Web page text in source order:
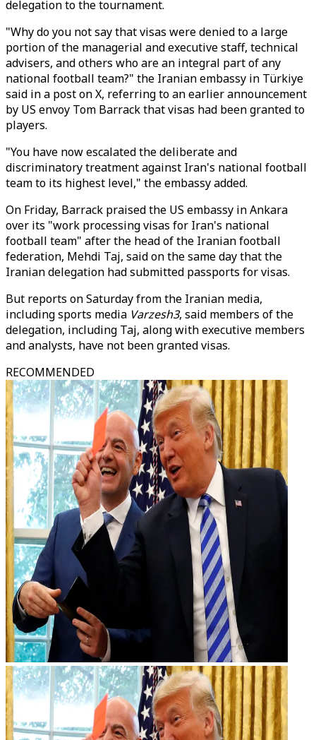
delegation to the tournament.
"Why do you not say that visas were denied to a large
portion of the managerial and executive staff, technical
advisers, and others who are an integral part of any
national football team?" the Iranian embassy in Türkiye
said in a post on X, referring to an earlier announcement
by US envoy Tom Barrack that visas had been granted to
players.
"You have now escalated the deliberate and
discriminatory treatment against Iran's national football
team to its highest level," the embassy added.
On Friday, Barrack praised the US embassy in Ankara
over its "work processing visas for Iran's national
football team" after the head of the Iranian football
federation, Mehdi Taj, said on the same day that the
Iranian delegation had submitted passports for visas.
But reports on Saturday from the Iranian media,
including sports media Varzesh3, said members of the
delegation, including Taj, along with executive members
and analysts, have not been granted visas.
RECOMMENDED